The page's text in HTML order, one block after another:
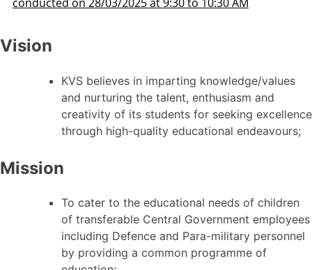
Vision
KVS believes in imparting knowledge/values
and nurturing the talent, enthusiasm and
creativity of its students for seeking excellence
through high-quality educational endeavours;
Mission
To cater to the educational needs of children
of transferable Central Government employees
including Defence and Para-military personnel
by providing a common programme of